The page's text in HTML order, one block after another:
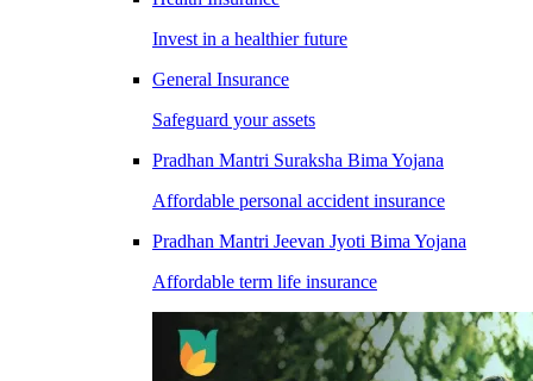
Invest in a healthier future
General Insurance
Safeguard your assets
Pradhan Mantri Suraksha Bima Yojana
Affordable personal accident insurance
Pradhan Mantri Jeevan Jyoti Bima Yojana
Affordable term life insurance